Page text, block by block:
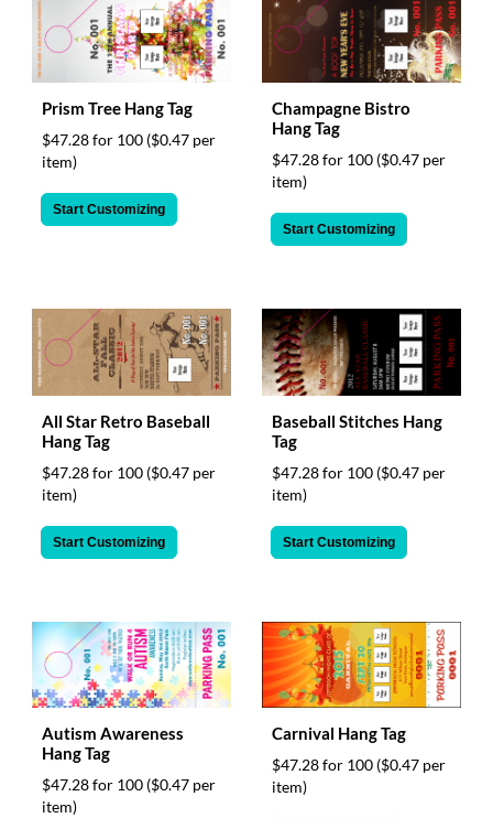
Prism Tree Hang Tag
$47.28 for 100 ($0.47 per
item)
Start Customizing
Champagne Bistro
Hang Tag
$47.28 for 100 ($0.47 per
item)
Start Customizing
All Star Retro Baseball
Hang Tag
$47.28 for 100 ($0.47 per
item)
Start Customizing
Baseball Stitches Hang
Tag
$47.28 for 100 ($0.47 per
item)
Start Customizing
Autism Awareness
Hang Tag
$47.28 for 100 ($0.47 per
item)
Carnival Hang Tag
$47.28 for 100 ($0.47 per
item)